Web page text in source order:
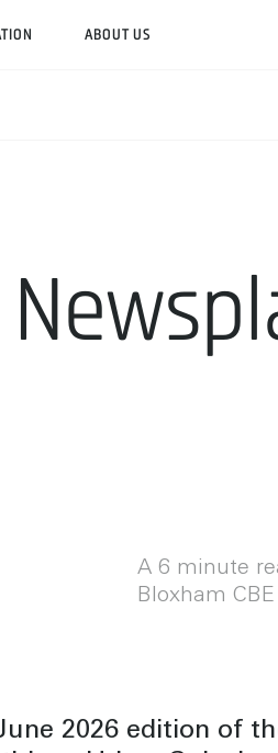
ABOUT US
A 6 minute
Bloxham
2026 edition of